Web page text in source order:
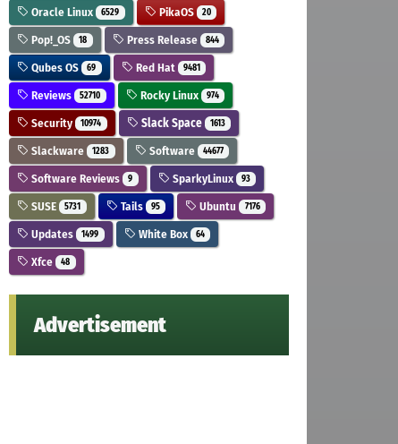
Oracle Linux 6529 PikaOS 20
Pop!_OS 18 Press Release 844
Qubes OS 69 Red Hat 9481
Reviews 52710 Rocky Linux 974
Security 10974 Slack Space 1613
Slackware 1283 Software 44677
Software Reviews 9 SparkyLinux 93
SUSE 5731 Tails 95 Ubuntu 7176
Updates 1499 White Box 64
Xfce 48
Advertisement